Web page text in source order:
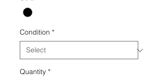
Condition *
Quantity *